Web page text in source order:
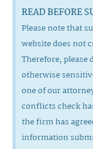
READ BEFORE
Please note that
website does not
Therefore,
otherwise
one of our
conflicts check
the firm has
information